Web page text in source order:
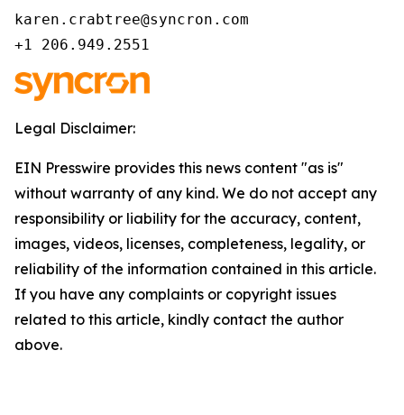
karen.crabtree@syncron.com
+1 206.949.2551
Legal Disclaimer:
EIN Presswire provides this news content "as is"
without warranty of any kind. We do not accept any
responsibility or liability for the accuracy, content,
images, videos, licenses, completeness, legality, or
reliability of the information contained in this article.
If you have any complaints or copyright issues
related to this article, kindly contact the author
above.